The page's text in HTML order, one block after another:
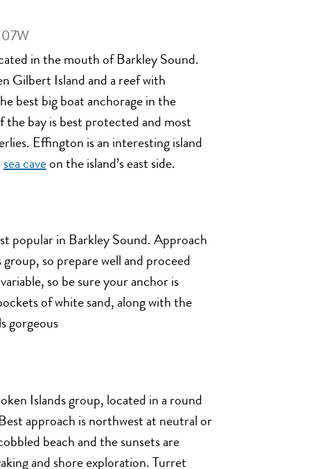
in the mouth of Barkley Sound.
Gilbert Island and a reef with
best big boat anchorage in the
the bay is best protected and most
Effington is an interesting island
sea caveon the island’s east side.
popular in Barkley Sound. Approach
so prepare well and proceed
so be sure your anchor is
of white sand, along with the
gorgeous
Islands group, located in a round
approach is northwest at neutral or
beach and the sunsets are
and shore exploration. Turret